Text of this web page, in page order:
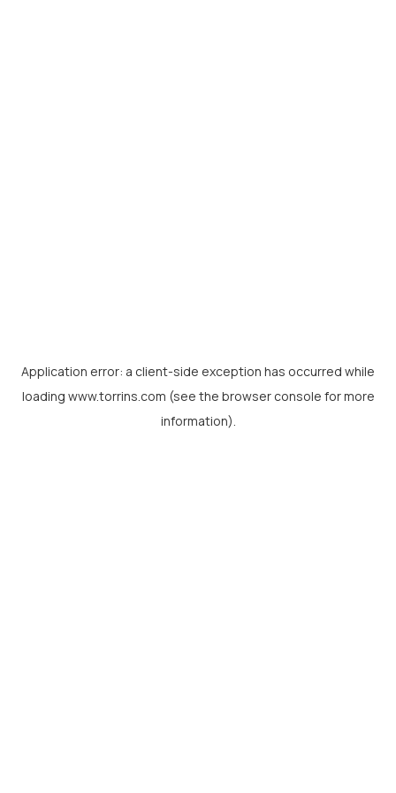
Application error: a client-side exception has occurred while
loading www.torrins.com (see the browser console for more
information).